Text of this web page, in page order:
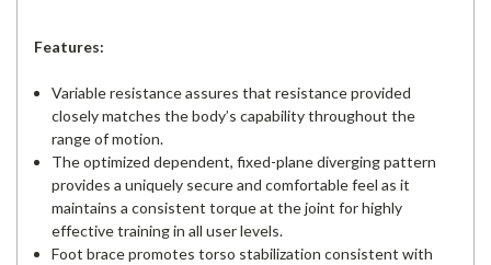
Features:
Variable resistance assures that resistance provided
closely matches the body’s capability throughout the
range of motion.
The optimized dependent, fixed-plane diverging pattern
provides a uniquely secure and comfortable feel as it
maintains a consistent torque at the joint for highly
effective training in all user levels.
Foot brace promotes torso stabilization consistent with